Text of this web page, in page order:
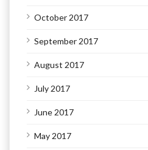
October 2017
September 2017
August 2017
July 2017
June 2017
May 2017